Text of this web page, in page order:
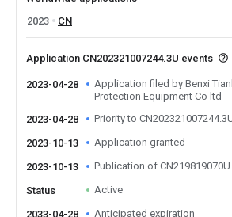
2023
CN
Application CN202321007244.3U events
2023-04-28
Application filed by Benxi
Protection Equipment Co ltd
2023-04-28
Priority to
2023-10-13 Application granted
2023-10-13 Publication of CN219819070U
Status Active
2033-04-28 Anticipated expiration